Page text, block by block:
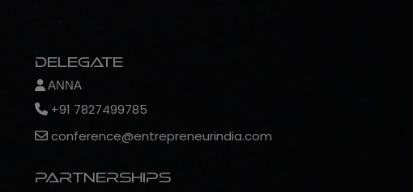
Delegate
ANNA
+91 7827499785
conference@entrepreneurindia.com
Partnerships